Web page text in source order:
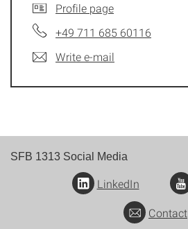
Profile page
+49 711 685 60116
Write e-mail
SFB 1313 Social Media
LinkedIn
Contact